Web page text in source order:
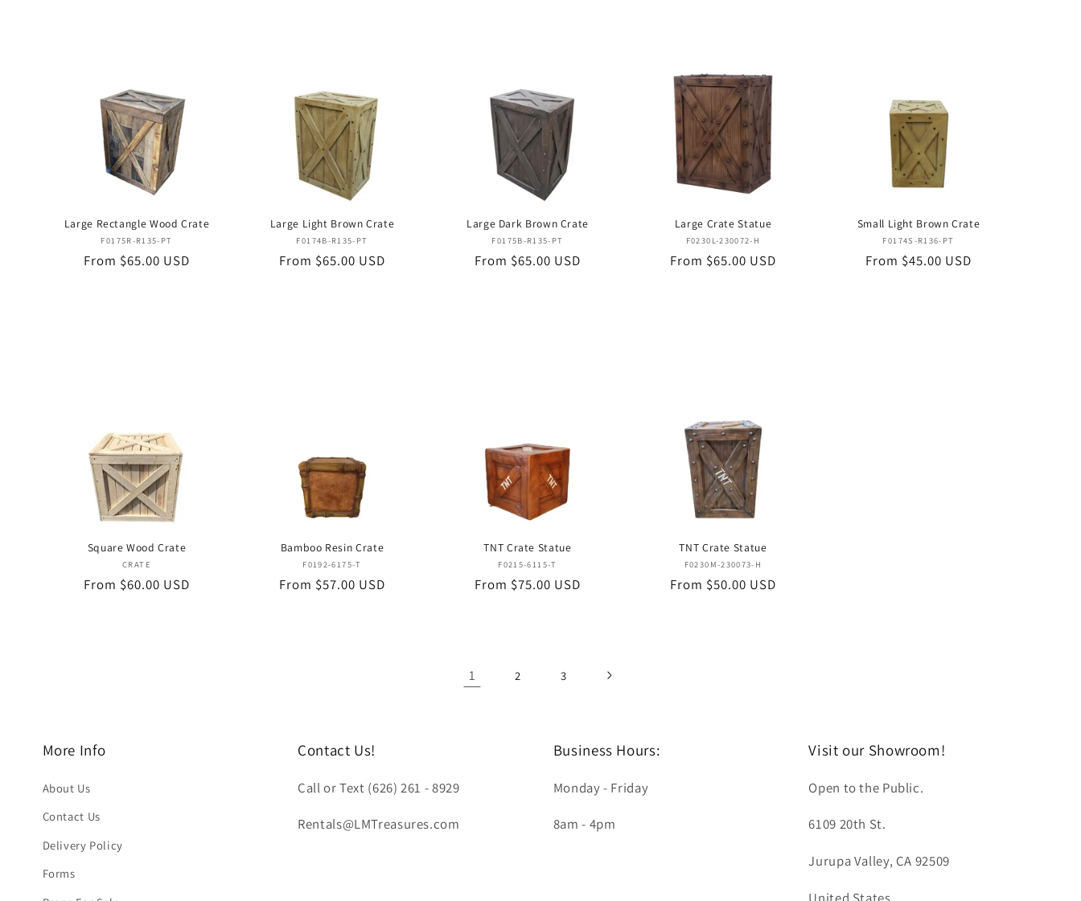
Large Rectangle Wood Crate
Vendor:
F0175R-R135-PT
Regular
From $65.00 USD
Large Light Brown Crate
Vendor:
F0174B-R135-PT
Regular
From $65.00 USD
Large Dark Brown Crate
Vendor:
F0175B-R135-PT
Regular
From $65.00 USD
Large Crate Statue
Vendor:
F0230L-230072-H
Regular
From $65.00 USD
Small Light Brown Crate
Vendor:
F0174S-R136-PT
Regular
From $45.00 USD
Square Wood Crate
Vendor:
CRATE
Regular
From $60.00 USD
Bamboo Resin Crate
Vendor:
F0192-6175-T
Regular
From $57.00 USD
TNT Crate Statue
Vendor:
F0215-6115-T
Regular
From $75.00 USD
TNT Crate Statue
Vendor:
F0230M-230073-H
Regular
From $50.00 USD
1 2 3
More Info
About Us
Contact Us
Delivery Policy
Forms
Contact Us!
Call or Text (626) 261 - 8929
Rentals@LMTreasures.com
Business Hours:
Monday - Friday
8am - 4pm
Visit our Showroom!
Open to the Public.
6109 20th St.
Jurupa Valley, CA 92509